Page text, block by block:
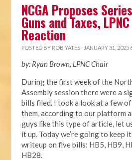
NCGA Proposes
Guns and Taxes,
Reaction
POSTED BY ROB YATES · JANUARY 31, 2025
by: Ryan Brown, LPNC Chair
During the first week of the
Assembly session there were a
bills filed. I took a look at a few
them, according to our platform
guys like this type of article, let
it up. Today we’re going to keep
writeup on five bills: HB5, HB9,
HB28.